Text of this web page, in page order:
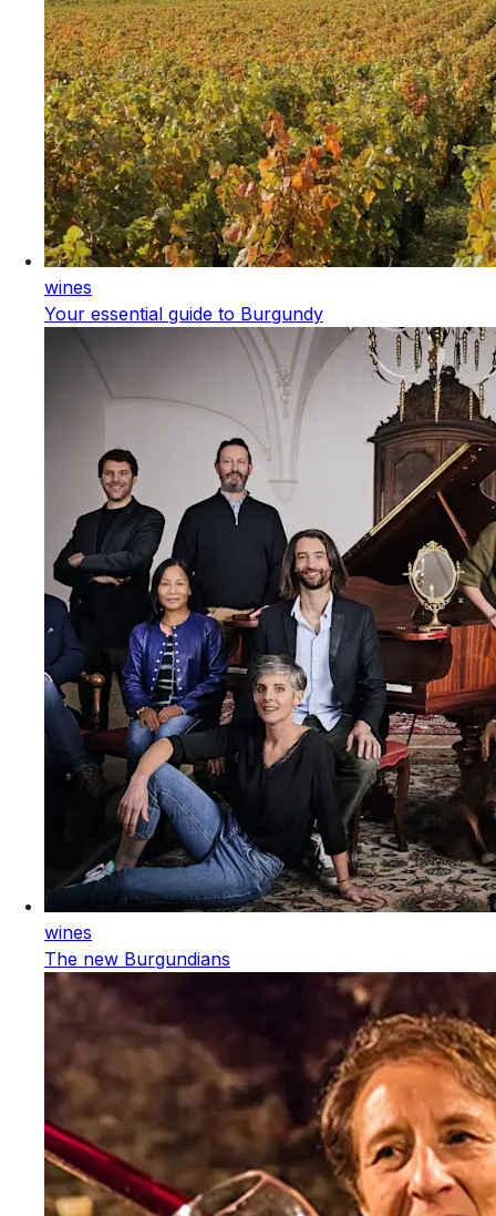
wines
Your essential guide to Burgundy
wines
The new Burgundians